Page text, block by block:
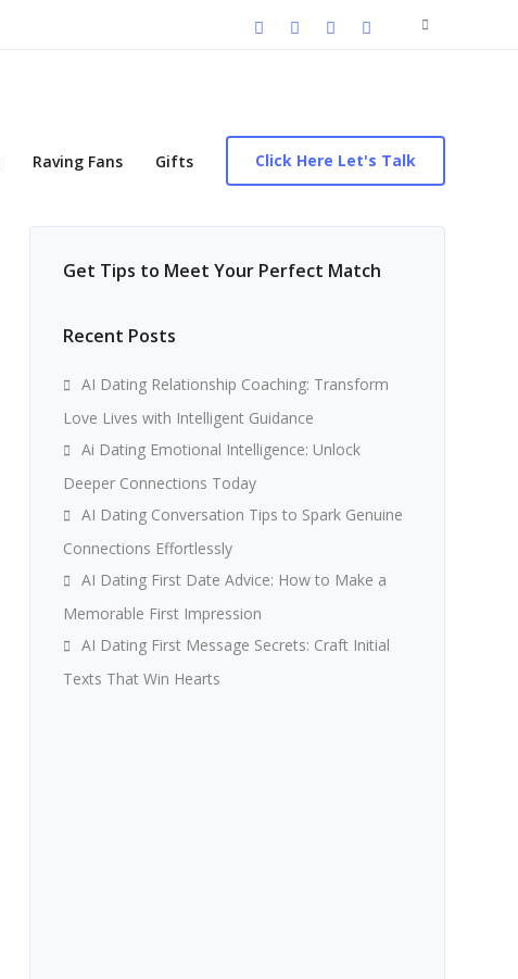
Search
Raving Fans Gifts Click Here Let's Talk
Get Tips to Meet Your Perfect Match
Recent Posts
AI Dating Relationship Coaching: Transform
Love Lives with Intelligent Guidance
Ai Dating Emotional Intelligence: Unlock
Deeper Connections Today
AI Dating Conversation Tips to Spark Genuine
Connections Effortlessly
AI Dating First Date Advice: How to Make a
Memorable First Impression
AI Dating First Message Secrets: Craft Initial
Texts That Win Hearts